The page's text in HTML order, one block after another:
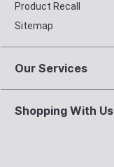
Product Recall
Sitemap
Our Services
Shopping With Us